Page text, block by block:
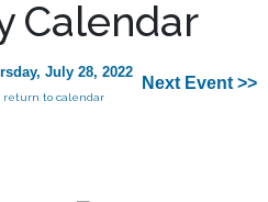
Calendar
July 28, 2022
return to calendar
Next Event >>